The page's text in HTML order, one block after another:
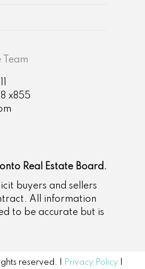
Team
x855
Real Estate Board.
buyers and sellers
All information
to be accurate but is
reserved. | Privacy Policy